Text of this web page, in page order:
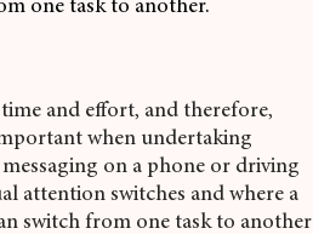
and effort, and therefore,
when undertaking
on a phone or driving
attention switches and where a
switch from one task to another